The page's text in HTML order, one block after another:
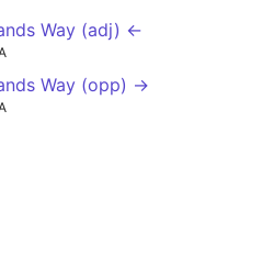
Way (adj) ←
Way (opp) →